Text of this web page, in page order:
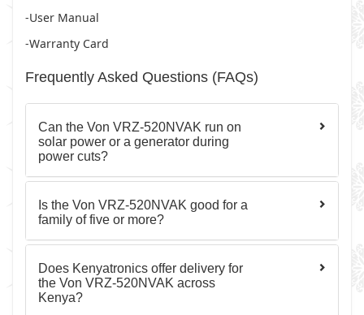
-User Manual
-Warranty Card
Frequently Asked Questions (FAQs)
Can the Von VRZ-520NVAK run on
solar power or a generator during
power cuts?
Is the Von VRZ-520NVAK good for a
family of five or more?
Does Kenyatronics offer delivery for
the Von VRZ-520NVAK across
Kenya?